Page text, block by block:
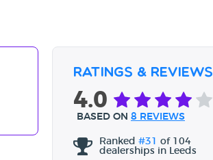
Ratings & Reviews
4.0
BASED ON 8 REVIEWS
Ranked #31
of 104
dealerships in Leeds